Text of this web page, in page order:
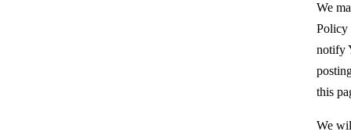
We
Policy
notify
this
We